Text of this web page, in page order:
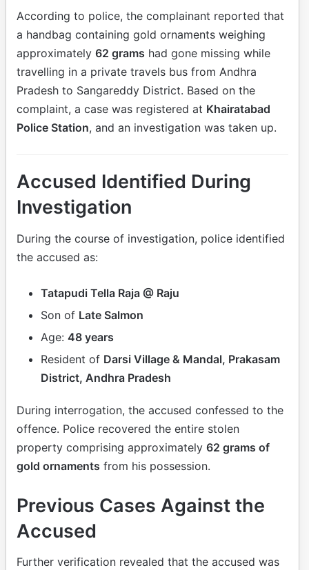
According to police, the complainant reported that
a handbag containing gold ornaments weighing
approximately 62 grams had gone missing while
travelling in a private travels bus from Andhra
Pradesh to Sangareddy District. Based on the
complaint, a case was registered at Khairatabad
Police Station, and an investigation was taken up.
Accused Identified During
Investigation
During the course of investigation, police identified
the accused as:
Tatapudi Tella Raja @ Raju
Son of Late Salmon
Age: 48 years
Resident of Darsi Village & Mandal, Prakasam
District, Andhra Pradesh
During interrogation, the accused confessed to the
offence. Police recovered the entire stolen
property comprising approximately 62 grams of
gold ornaments from his possession.
Previous Cases Against the
Accused
Further verification revealed that the accused was